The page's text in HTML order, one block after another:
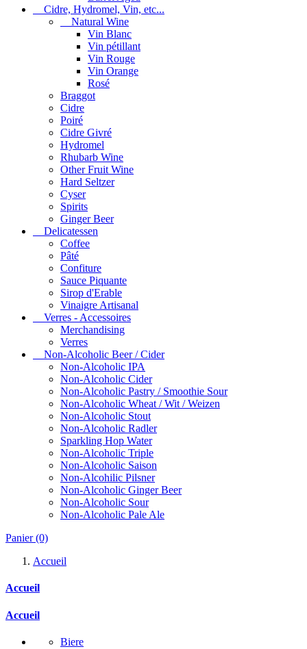
Cidre, Hydromel, Vin, etc...
Natural Wine
Vin Blanc
Vin pétillant
Vin Rouge
Vin Orange
Rosé
Braggot
Cidre
Poiré
Cidre Givré
Hydromel
Rhubarb Wine
Other Fruit Wine
Hard Seltzer
Cyser
Spirits
Ginger Beer
Delicatessen
Coffee
Pâté
Confiture
Sauce Piquante
Sirop d'Erable
Vinaigre Artisanal
Verres - Accessoires
Merchandising
Verres
Non-Alcoholic Beer / Cider
Non-Alcoholic IPA
Non-Alcoholic Cider
Non-Alcoholic Pastry / Smoothie Sour
Non-Alcoholic Wheat / Wit / Weizen
Non-Alcoholic Stout
Non-Alcoholic Radler
Sparkling Hop Water
Non-Alcoholic Triple
Non-Alcoholic Saison
Non-Alcohilic Pilsner
Non-Alcoholic Ginger Beer
Non-Alcoholic Sour
Non-Alcoholic Pale Ale
Panier (0)
Accueil
Accueil
Accueil
Biere